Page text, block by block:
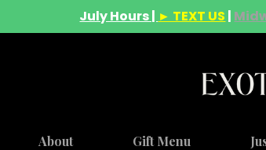
July Hours | ► TEXT US |
About Gift Menu